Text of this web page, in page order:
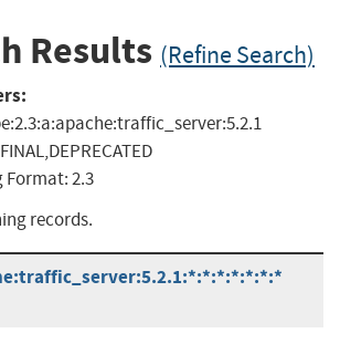
Results (Refine Search)
FINAL,DEPRECATED
Format:2.3
records.